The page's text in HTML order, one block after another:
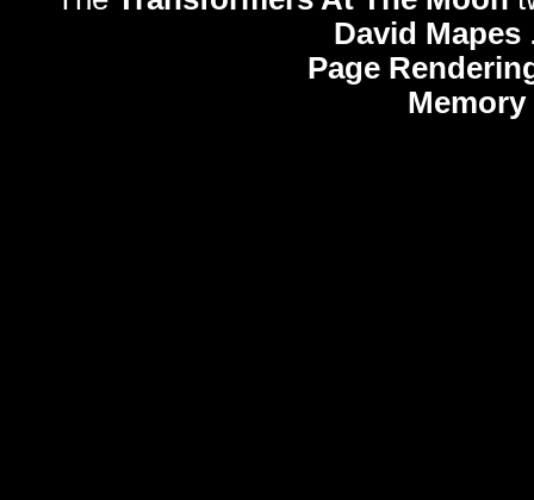
David Mapes
Page
Memory